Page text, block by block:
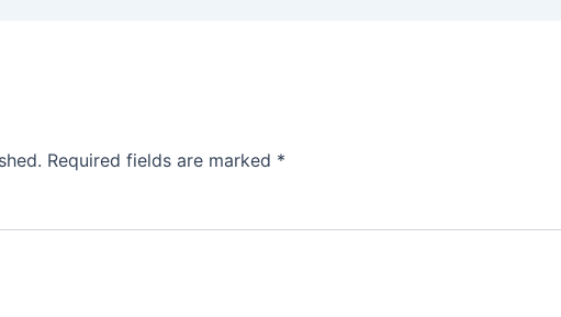
Required fields are marked *